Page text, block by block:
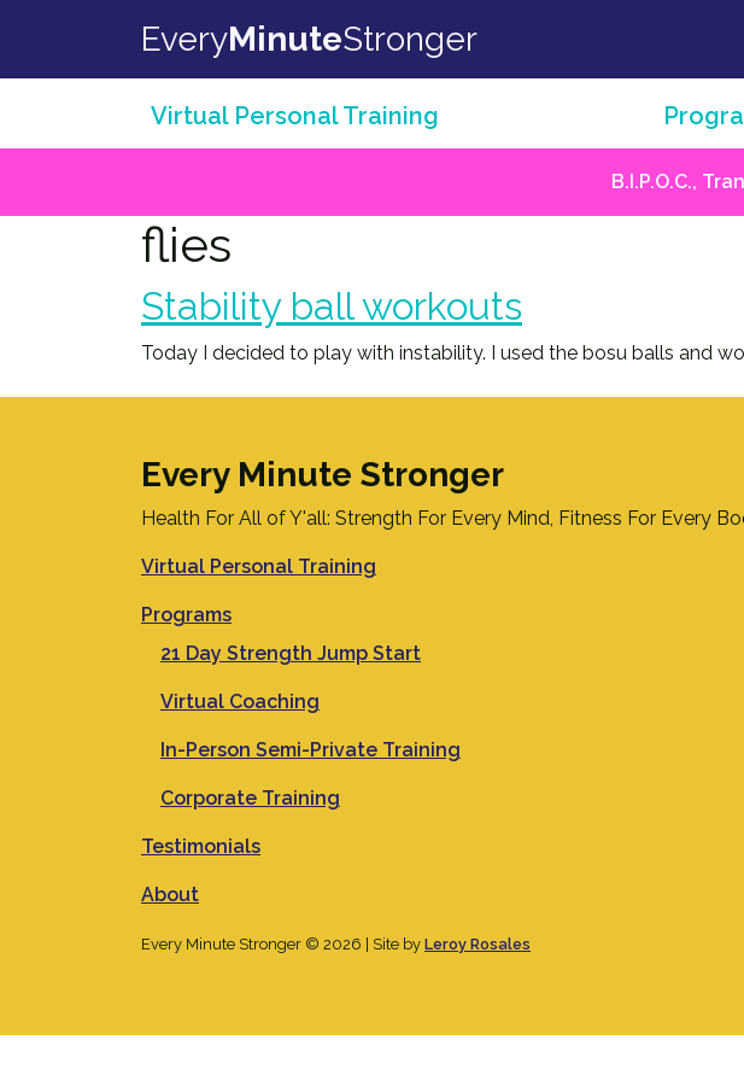
EveryMinuteStronger
Virtual Personal Training
B.I.P.O.C.,
flies
Stability ball workouts
Today I decided to play with instability. I used the bosu balls and
Every Minute Stronger
Health For All of Y'all: Strength For Every Mind, Fitness For Every
Virtual Personal Training
Programs
21 Day Strength Jump Start
Virtual Coaching
In-Person Semi-Private Training
Corporate Training
Testimonials
About
Every Minute Stronger © 2026 | Site by Leroy Rosales